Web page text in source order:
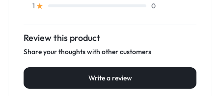
1
0
Review this product
Share your thoughts with other customers
Write a review